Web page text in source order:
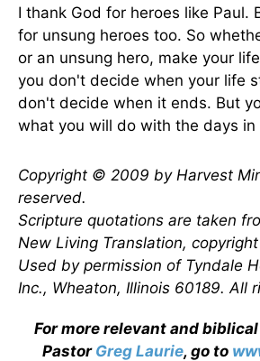
I thank God for heroes like Paul.
for unsung heroes too. So
or an unsung hero, make your
you don't decide when your life
don't decide when it ends. But
what you will do with the days in
Copyright © 2009 by Harvest
reserved.
Scripture quotations are taken
New Living Translation,
Used by permission of Tyndale
Inc., Wheaton, Illinois 60189. All
For more relevant and
Pastor Greg Laurie, go to